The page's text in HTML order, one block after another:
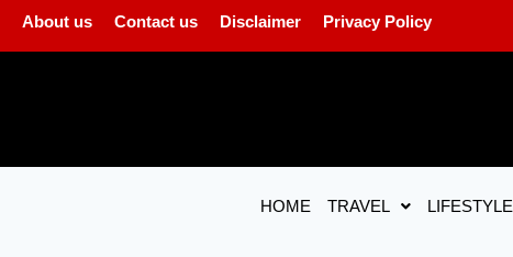
About us Contact us Disclaimer Privacy Policy
HOME TRAVEL LIFESTYLE